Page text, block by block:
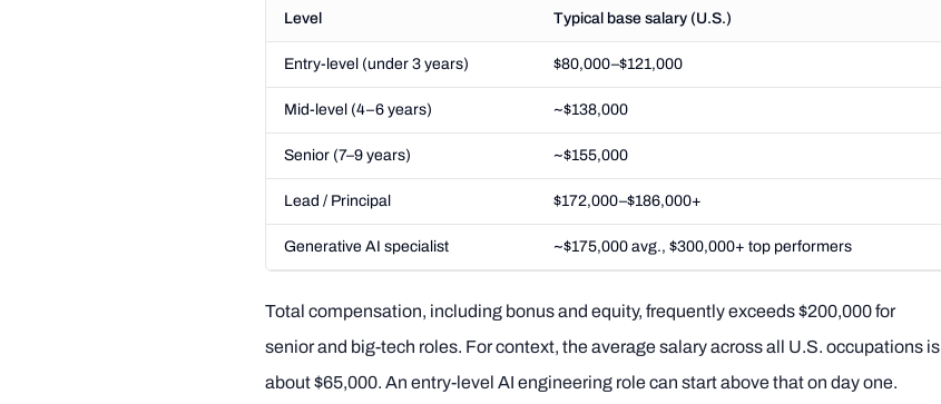
Level Typical base salary (U.S.)
Entry-level (under 3 years) $80,000–$121,000
Mid-level (4–6 years) ~$138,000
Senior (7–9 years) ~$155,000
Lead / Principal $172,000–$186,000+
Generative AI specialist ~$175,000 avg., $300,000+ top performers
Total compensation, including bonus and equity, frequently exceeds $200,000 for
senior and big-tech roles. For context, the average salary across all U.S. occupations is
about $65,000. An entry-level AI engineering role can start above that on day one.